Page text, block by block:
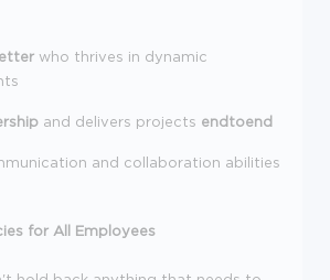
who thrives in dynamic
and delivers projects endtoend
and collaboration abilities
for All Employees